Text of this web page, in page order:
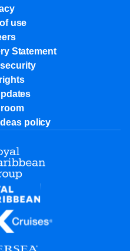
use
Statement
policy